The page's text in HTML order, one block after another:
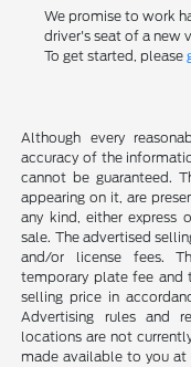
We promise to work
driver's seat of a new
To get started, please
Although every
accuracy of the
cannot be guaranteed.
appearing on it, are
any kind, either express
sale. The advertised
and/or license fees.
temporary plate fee and
selling price in
Advertising rules and
locations are not
made available to you